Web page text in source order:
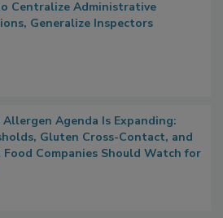
Centralize Administrative
Allergen Agenda Is Expanding:
Gluten Cross-Contact, and
Companies Should Watch for